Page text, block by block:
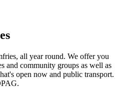
all year round. We offer you
and community groups as well as
open now and public transport.